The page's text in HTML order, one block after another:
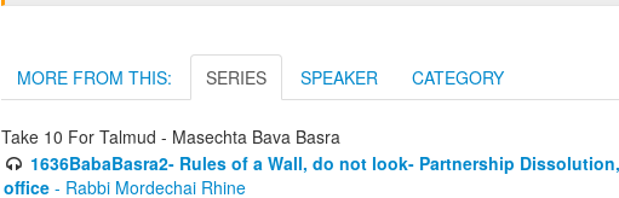
MORE FROM THIS: SERIES SPEAKER CATEGORY
Take 10 For Talmud - Masechta Bava Basra
1636BabaBasra2- Rules of a Wall, do not look- Partnership
office - Rabbi Mordechai Rhine